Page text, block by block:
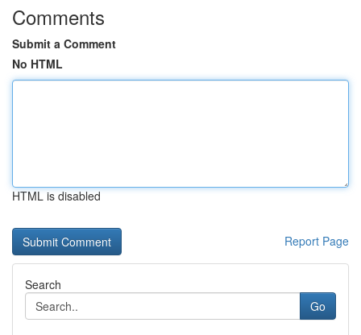
Comments
Submit a Comment
No HTML
HTML is disabled
Report Page
Search
Go